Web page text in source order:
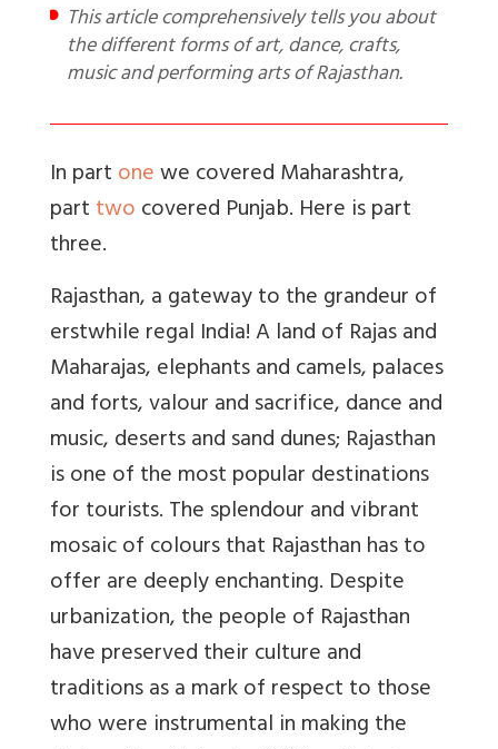
This article comprehensively tells you about
the different forms of art, dance, crafts,
music and performing arts of Rajasthan.
In partonewe covered Maharashtra,
parttwocovered Punjab. Here is part
three.
Rajasthan, a gateway to the grandeur of
erstwhile regal India! A land of Rajas and
Maharajas, elephants and camels, palaces
and forts, valour and sacrifice, dance and
music, deserts and sand dunes; Rajasthan
is one of the most popular destinations
for tourists. The splendour and vibrant
mosaic of colours that Rajasthan has to
offer are deeply enchanting. Despite
urbanization, the people of Rajasthan
have preserved their culture and
traditions as a mark of respect to those
who were instrumental in making the